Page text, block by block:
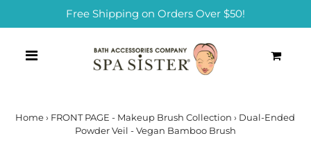
Free Shipping on Orders Over $50!
Home › FRONT PAGE - Makeup Brush Collection › Dual-Ended
Powder Veil - Vegan Bamboo Brush